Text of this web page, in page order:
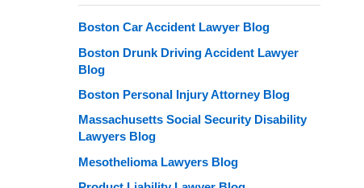
Boston Car Accident Lawyer Blog
Boston Drunk Driving Accident Lawyer
Blog
Boston Personal Injury Attorney Blog
Massachusetts Social Security Disability
Lawyers Blog
Mesothelioma Lawyers Blog